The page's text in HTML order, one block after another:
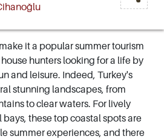
make it a popular summer tourism
hunters looking for a life by
and leisure. Indeed, Turkey's
stunning landscapes, from
to clear waters. For lively
these top coastal spots are
summer experiences, and there